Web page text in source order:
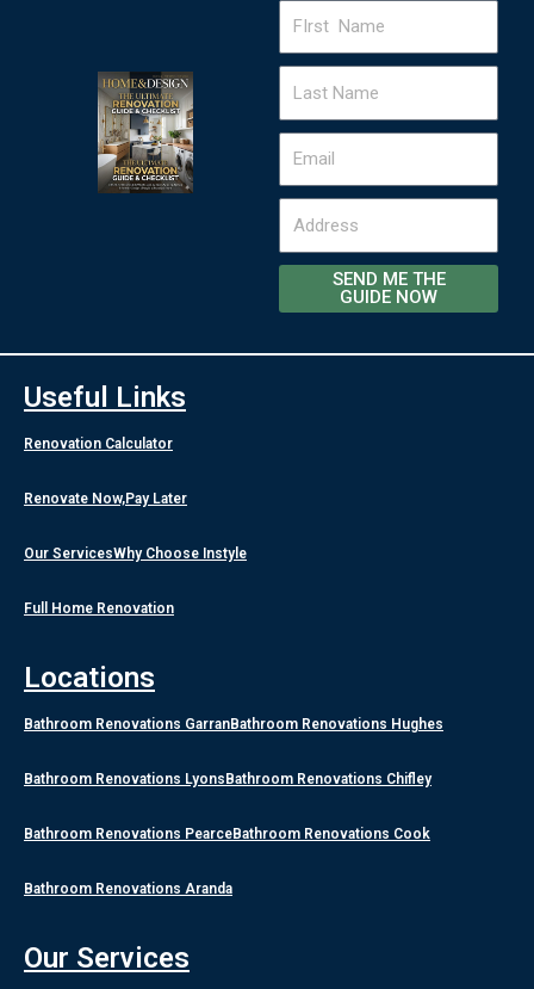
SEND ME THE
GUIDE NOW
Useful Links
Renovation Calculator
Renovate Now,Pay Later
Our ServicesWhy Choose Instyle
Full Home Renovation
Locations
Bathroom Renovations GarranBathroom Renovations Hughes
Bathroom Renovations Lyons Bathroom Renovations Chifley
Bathroom Renovations PearceBathroom Renovations Cook
Bathroom Renovations Aranda
Our Services